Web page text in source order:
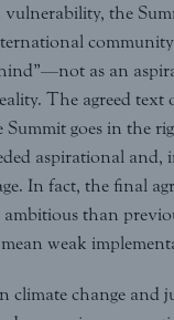
vulnerability, the
as an
The agreed
Summit goes in the
aspirational and,
In fact, the final
ambitious than
weak
climate change and